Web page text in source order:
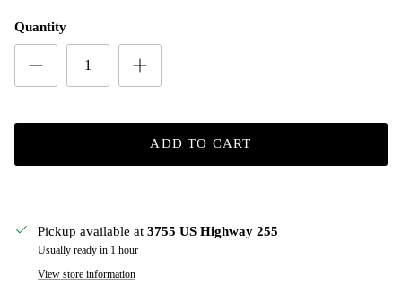
Quantity
ADD TO CART
Pickup available at 3755 US Highway 255
Usually ready in 1 hour
View store information